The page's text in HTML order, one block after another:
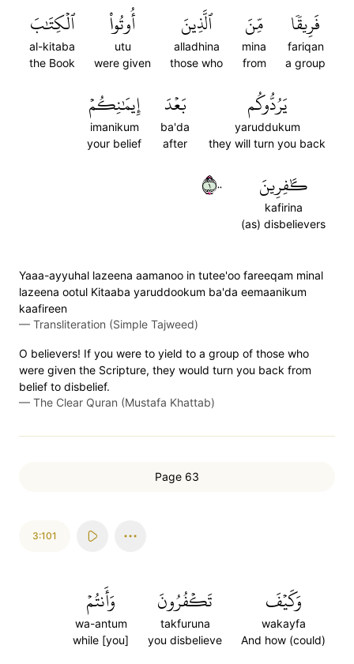
فَرِيقٗا
fariqan
a group
مِّنَ
mina
from
ٱلَّذِينَ
alladhina
those who
أُوتُواْ
utu
were given
ٱلۡكِتَٰبَ
al-kitaba
the Book
يَرُدُّوكُم
yaruddukum
they will turn you back
بَعۡدَ
ba'da
after
إِيمَٰنِكُمۡ
imanikum
your belief
كَٰفِرِينَ
kafirina
(as) disbelievers
١٠٠
Yaaa-ayyuhal lazeena aamanoo in tutee'oo fareeqam minal
lazeena ootul Kitaaba yaruddookum ba'da eemaanikum
kaafireen
— Transliteration (Simple Tajweed)
O believers! If you were to yield to a group of those who
were given the Scripture, they would turn you back from
belief to disbelief.
— The Clear Quran (Mustafa Khattab)
Page 63
3:101
وَكَيۡفَ
wakayfa
And how (could)
تَكۡفُرُونَ
takfuruna
you disbelieve
وَأَنتُمۡ
wa-antum
while [you]